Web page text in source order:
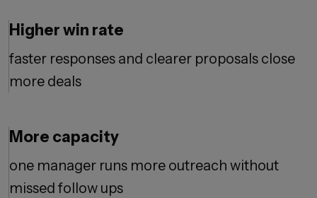
Higher win rate
faster responses and clearer proposals close
more deals
More capacity
one manager runs more outreach without
missed follow ups